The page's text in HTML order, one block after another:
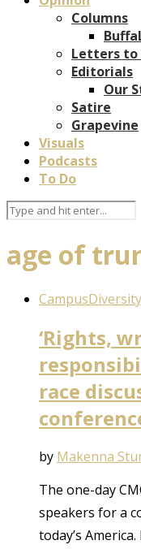
Columns
Letters to
Editorials
Our
Satire
Grapevine
Visuals
Podcasts
To Do
age of
CampusDiversity
‘Rights,
race
by Makenna
The one-day
speakers for a
today’s